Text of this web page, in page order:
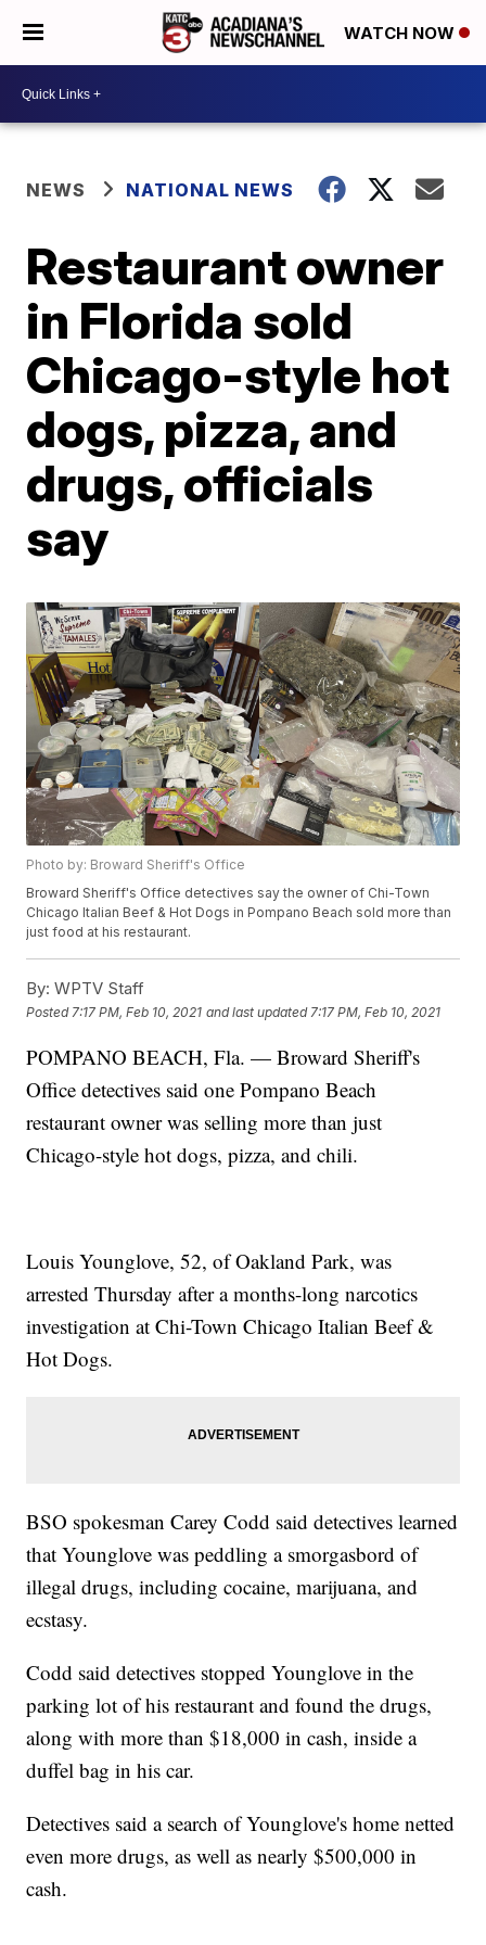
WATCH NOW
NEWS NATIONAL NEWS
Restaurant owner
in Florida sold
Chicago-style hot
dogs, pizza, and
drugs, officials
say
Photo by: Broward Sheriff's Office
Broward Sheriff's Office detectives say the owner of Chi-Town
Chicago Italian Beef & Hot Dogs in Pompano Beach sold more than
just food at his restaurant.
By: WPTV Staff
Posted 7:17 PM, Feb 10, 2021 and last updated 7:17 PM, Feb 10, 2021
POMPANO BEACH, Fla. — Broward Sheriff's
Office detectives said one Pompano Beach
restaurant owner was selling more than just
Chicago-style hot dogs, pizza, and chili.
Louis Younglove, 52, of Oakland Park, was
arrested Thursday after a months-long narcotics
investigation at Chi-Town Chicago Italian Beef &
Hot Dogs.
BSO spokesman Carey Codd said detectives learned
that Younglove was peddling a smorgasbord of
illegal drugs, including cocaine, marijuana, and
ecstasy.
Codd said detectives stopped Younglove in the
parking lot of his restaurant and found the drugs,
along with more than $18,000 in cash, inside a
duffel bag in his car.
Detectives said a search of Younglove's home netted
even more drugs, as well as nearly $500,000 in
cash.